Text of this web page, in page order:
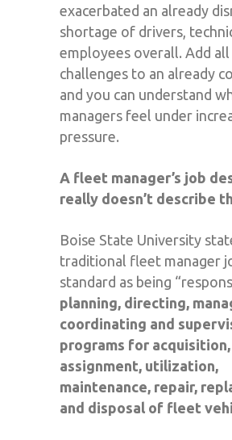
exacerbated an already
shortage of drivers,
employees overall. Add
challenges to an already
and you can understand
managers feel under
pressure.
A fleet manager’s job
really doesn’t describe
Boise State University
traditional fleet manager
standard as being
planning, directing,
coordinating and
programs for acquisition,
assignment, utilization,
maintenance, repair,
and disposal of fleet